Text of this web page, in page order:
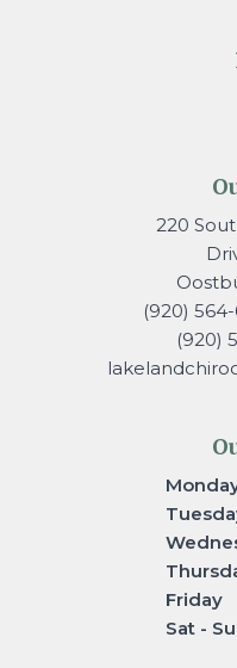
220
(920)
(920)
Friday
Sat -